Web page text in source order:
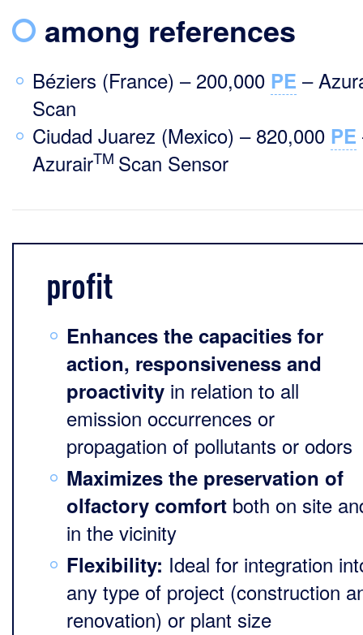
among references
Béziers (France) – 200,000 PE –
Scan
Ciudad Juarez (Mexico) – 820,000 PE
AzurairTM Scan Sensor
profit
Enhances the capacities for
action, responsiveness and
proactivity in relation to all
emission occurrences or
propagation of pollutants or odors
Maximizes the preservation of
olfactory comfort both on site
in the vicinity
Flexibility: Ideal for integration
any type of project (construction
renovation) or plant size